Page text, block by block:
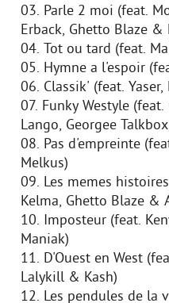
03. Parle 2 moi (feat.
Erback, Ghetto Blaze &
04. Tot ou tard (feat.
05. Hymne a l'espoir
06. Classik' (feat.
07. Funky Westyle
Lango, Georgee
08. Pas d'empreinte
Melkus)
09. Les memes
Kelma, Ghetto Blaze &
10. Imposteur (feat.
Maniak)
11. D'Ouest en West
Lalykill & Kash)
12. Les pendules de la